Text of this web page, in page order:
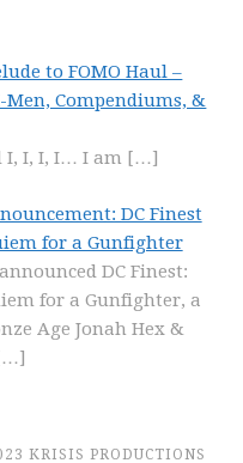
to FOMO Haul –
Men, Compendiums, &
I, I, I, I… I am […]
DC Finest
for a Gunfighter
DC Finest:
for a Gunfighter, a
Age Jonah Hex &
KRISIS PRODUCTIONS